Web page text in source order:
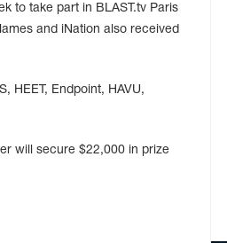
to take part in BLAST.tv Paris
and iNation also received
HEET, Endpoint, HAVU,
will secure $22,000 in prize